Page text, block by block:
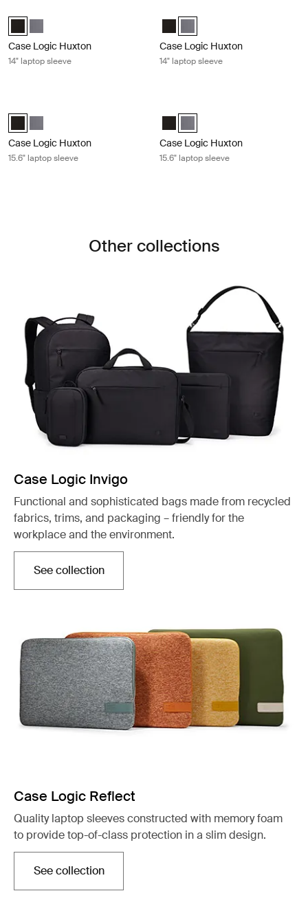
Case Logic Huxton 14" Laptop Sleeve Black (selected)
Case Logic Huxton 14" Laptop Sleeve Graphite
Case Logic Huxton
14" laptop sleeve
Case Logic Huxton 14" Laptop
Case Logic Huxton 14"
Case Logic Huxton
14" laptop sleeve
Case Logic Huxton 15.6" Laptop Sleeve Black (selected)
Case Logic Huxton 15.6" Laptop Sleeve Graphite
Case Logic Huxton
15.6" laptop sleeve
Case Logic Huxton 15.6" Laptop
Case Logic Huxton 15.6"
Case Logic Huxton
15.6" laptop sleeve
Other collections
Case Logic Invigo
Functional and sophisticated bags made from recycled
fabrics, trims, and packaging – friendly for the
workplace and the environment.
See collectionOpens in a new tab
Case Logic Reflect
Quality laptop sleeves constructed with memory foam
to provide top-of-class protection in a slim design.
See collectionOpens in a new tab